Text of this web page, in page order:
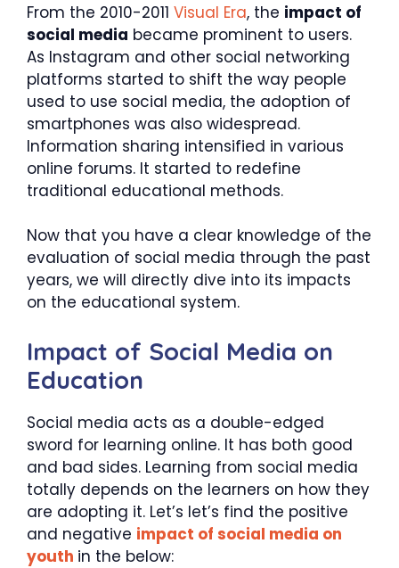
From the 2010-2011 Visual Era, the impact of
social media became prominent to users.
As Instagram and other social networking
platforms started to shift the way people
used to use social media, the adoption of
smartphones was also widespread.
Information sharing intensified in various
online forums. It started to redefine
traditional educational methods.
Now that you have a clear knowledge of the
evaluation of social media through the past
years, we will directly dive into its impacts
on the educational system.
Impact of Social Media on
Education
Social media acts as a double-edged
sword for learning online. It has both good
and bad sides. Learning from social media
totally depends on the learners on how they
are adopting it. Let’s let’s find the positive
and negative impact of social media on
youth in the below: